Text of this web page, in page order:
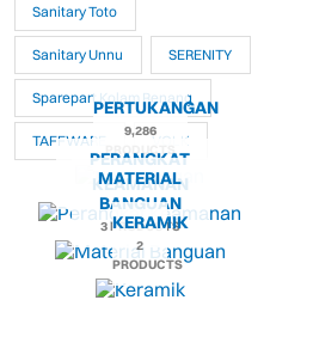
Sanitary Toto
Sanitary Unnu SERENITY
Sparepart Kolam Renang
TAFFWARE VOLK
PERTUKANGAN
9,286
PRODUCTS
PERANGKAT
KEAMANAN
MATERIAL
BANGUAN
3 PRODUCTS
KERAMIK
2
PRODUCTS